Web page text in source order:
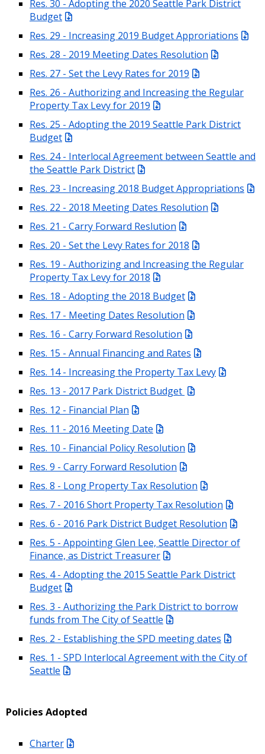
Res. 30 - Adopting the 2020 Seattle Park District
Budget
Res. 29 - Increasing 2019 Budget Approriations
Res. 28 - 2019 Meeting Dates Resolution
Res. 27 - Set the Levy Rates for 2019
Res. 26 - Authorizing and Increasing the Regular
Property Tax Levy for 2019
Res. 25 - Adopting the 2019 Seattle Park District
Budget
Res. 24 - Interlocal Agreement between Seattle and
the Seattle Park District
Res. 23 - Increasing 2018 Budget Appropriations
Res. 22 - 2018 Meeting Dates Resolution
Res. 21 - Carry Forward Reslution
Res. 20 - Set the Levy Rates for 2018
Res. 19 - Authorizing and Increasing the Regular
Property Tax Levy for 2018
Res. 18 - Adopting the 2018 Budget
Res. 17 - Meeting Dates Resolution
Res. 16 - Carry Forward Resolution
Res. 15 - Annual Financing and Rates
Res. 14 - Increasing the Property Tax Levy
Res. 13 - 2017 Park District Budget
Res. 12 - Financial Plan
Res. 11 - 2016 Meeting Date
Res. 10 - Financial Policy Resolution
Res. 9 - Carry Forward Resolution
Res. 8 - Long Property Tax Resolution
Res. 7 - 2016 Short Property Tax Resolution
Res. 6 - 2016 Park District Budget Resolution
Res. 5 - Appointing Glen Lee, Seattle Director of
Finance, as District Treasurer
Res. 4 - Adopting the 2015 Seattle Park District
Budget
Res. 3 - Authorizing the Park District to borrow
funds from The City of Seattle
Res. 2 - Establishing the SPD meeting dates
Res. 1 - SPD Interlocal Agreement with the City of
Seattle
Policies Adopted
Charter